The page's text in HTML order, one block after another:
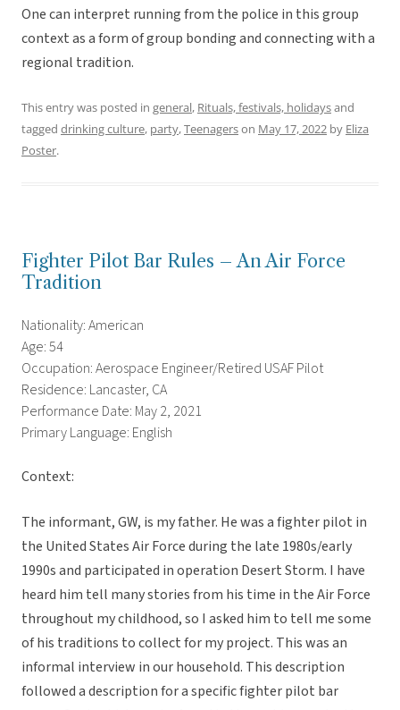
One can interpret running from the police in this group
context as a form of group bonding and connecting with a
regional tradition.
This entry was posted in general, Rituals, festivals, holidaysand
tagged drinking culture, party,Teenagerson May 17, 2022 by Eliza
Poster.
Fighter Pilot Bar Rules – An Air Force
Tradition
Nationality: American
Age: 54
Occupation: Aerospace Engineer/Retired USAF Pilot
Residence: Lancaster, CA
Performance Date: May 2, 2021
Primary Language: English
Context:
The informant, GW, is my father. He was a fighter pilot in
the United States Air Force during the late 1980s/early
1990s and participated in operation Desert Storm. I have
heard him tell many stories from his time in the Air Force
throughout my childhood, so I asked him to tell me some
of his traditions to collect for my project. This was an
informal interview in our household. This description
followed a description for a specific fighter pilot bar